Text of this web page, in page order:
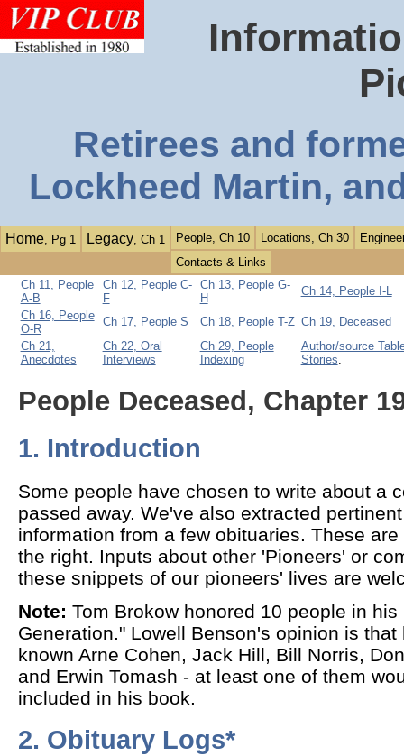
Retirees and
Lockheed Martin,
Home, Pg 1 Legacy, Ch 1 People, Ch 10 Locations, Ch 30
Contacts & Links
Ch 11, People
A-B
Ch 12, People C-
F
Ch 13, People G-
H
Ch 14, People I-L
Ch 16, People
O-R
Ch 17, People S Ch 18, People T-Z Ch 19, Deceased
Ch 21,
Anecdotes
Ch 22, Oral
Interviews
Ch 29, People
Indexing
Author/source
Stories.
People Deceased, Chapter
1. Introduction
Some people have chosen to write about a
passed away. We've also extracted
information from a few obituaries. These
the right. Inputs about other 'Pioneers' or
these snippets of our pioneers' lives are
Note: Tom Brokow honored 10 people in
Generation." Lowell Benson's opinion is that
known Arne Cohen, Jack Hill, Bill Norris,
and Erwin Tomash - at least one of them
included in his book.
2. Obituary Logs*